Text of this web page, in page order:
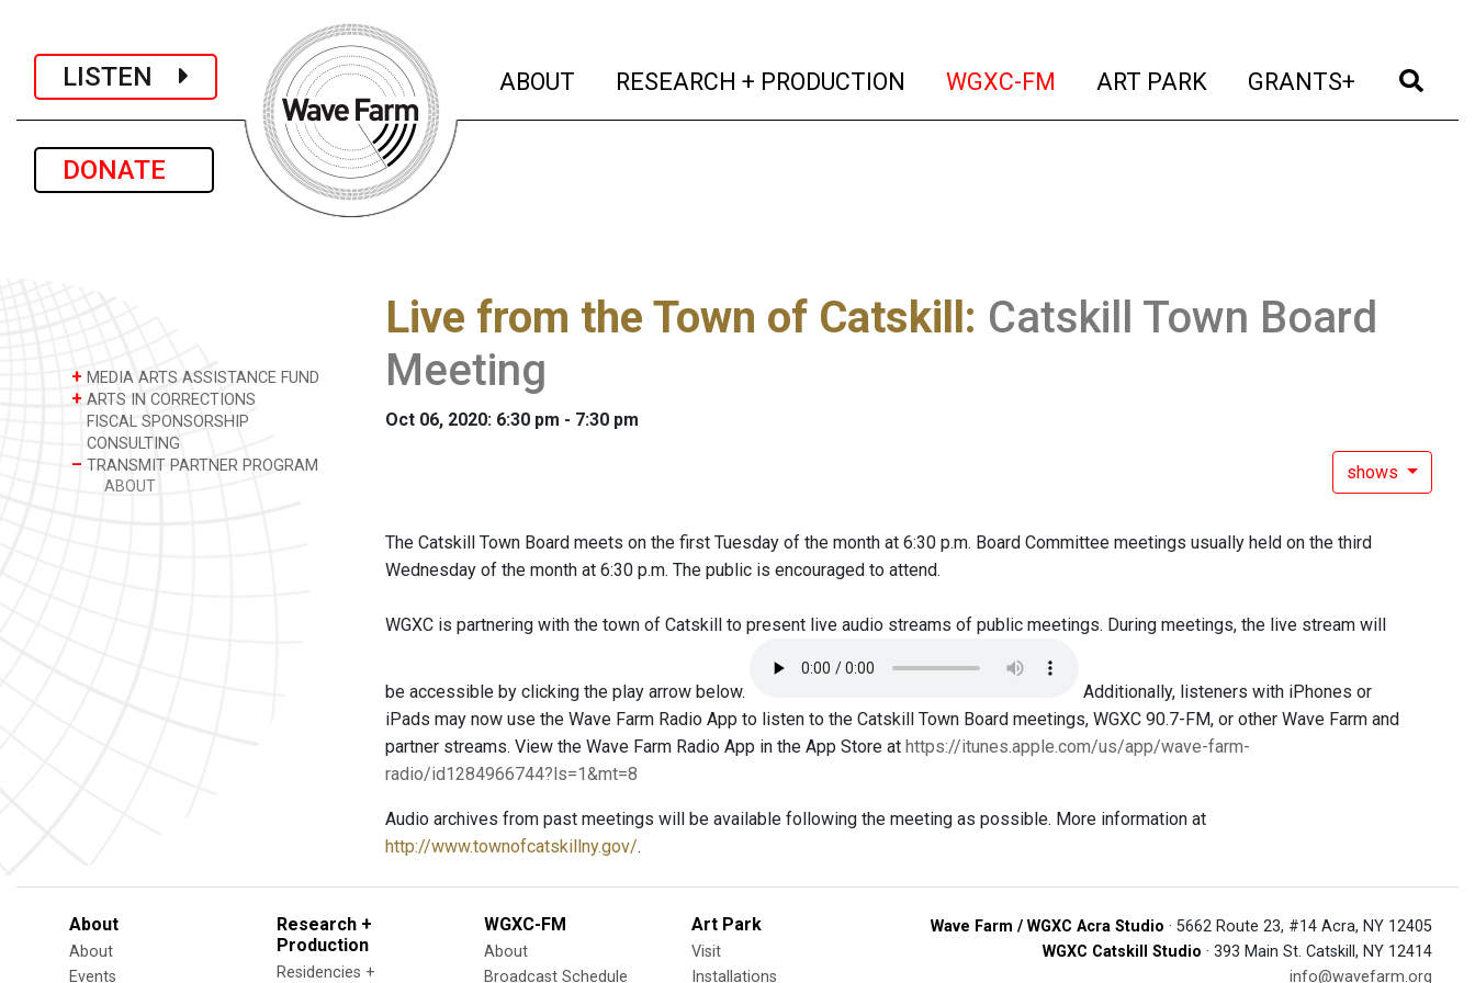
LISTEN
DONATE
ABOUT (current)
RESEARCH + PRODUCTION (current)
WGXC-FM (current)
ART PARK (current)
GRANTS+ (current)
+ MEDIA ARTS ASSISTANCE FUND
+ ARTS IN CORRECTIONS
FISCAL SPONSORSHIP
CONSULTING
– TRANSMIT PARTNER PROGRAM
ABOUT
Live from the Town of Catskill : Catskill Town Board
Meeting
Oct 06, 2020: 6:30 pm - 7:30 pm
shows
The Catskill Town Board meets on the first Tuesday of the month at 6:30 p.m. Board Committee meetings usually held on the third
Wednesday of the month at 6:30 p.m. The public is encouraged to attend.
WGXC is partnering with the town of Catskill to present live audio streams of public meetings. During meetings, the live stream will
be accessible by clicking the play arrow below.
Additionally, listeners with iPhones or
iPads may now use the Wave Farm Radio App to listen to the Catskill Town Board meetings, WGXC 90.7-FM, or other Wave Farm and
partner streams. View the Wave Farm Radio App in the App Store at https://itunes.apple.com/us/app/wave-farm-
radio/id1284966744?ls=1&mt=8
Audio archives from past meetings will be available following the meeting as possible. More information at
http://www.townofcatskillny.gov/.
About
About
Events
Research +
Production
Residencies +
WGXC-FM
About
Broadcast Schedule
Art Park
Visit
Installations
Wave Farm / WGXC Acra Studio · 5662 Route 23, #14 Acra, NY 12405
WGXC Catskill Studio · 393 Main St. Catskill, NY 12414
info@wavefarm.org